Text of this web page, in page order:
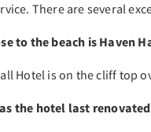
There are several
to the beach is Haven
Hotel is on the cliff top
the hotel last